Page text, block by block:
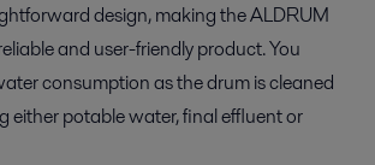
design, making the ALDRUM
and user-friendly product. You
consumption as the drum is cleaned
either potable water, final effluent or